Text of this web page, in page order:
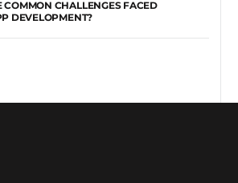
COMMON CHALLENGES FACED
DEVELOPMENT?